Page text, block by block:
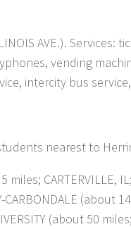
AVE.).
vending
intercity bus
nearest to
miles;
CARBONDALE
(about 50